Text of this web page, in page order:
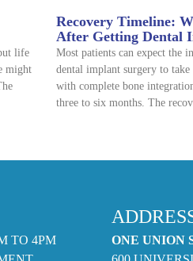
life
might
Recovery Timeline:
After Getting Dental
Most patients can expect the
dental implant surgery to take
with complete bone
three to six months. The
TO 4PM
ONE UNION